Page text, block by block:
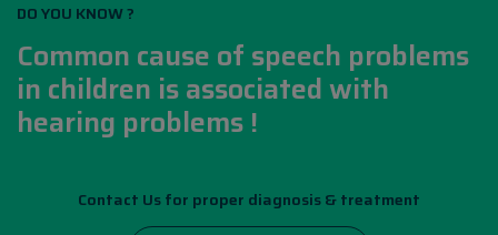
DO YOU KNOW ?
Common cause of speech problems
in children is associated with
hearing problems !
Contact Us for proper diagnosis & treatment